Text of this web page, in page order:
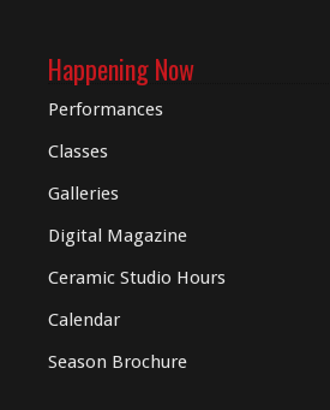
Happening Now
Performances
Classes
Galleries
Digital Magazine
Ceramic Studio Hours
Calendar
Season Brochure